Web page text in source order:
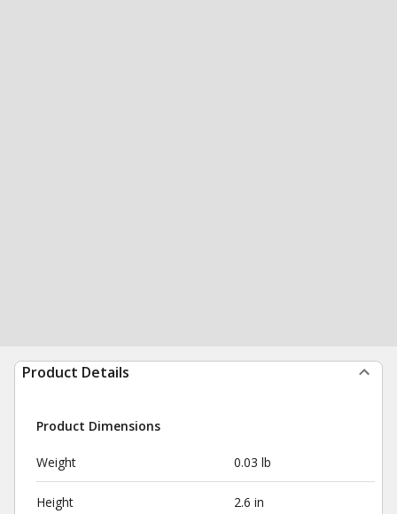
Product Details
Product Dimensions
Weight 0.03 lb
Height 2.6 in